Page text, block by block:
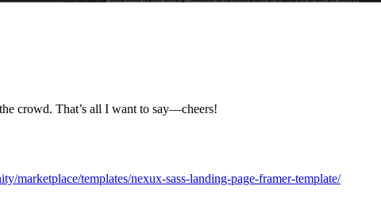
crowd. That’s all I want to say—cheers!
marketplace/templates/nexux-sass-landing-page-framer-template/